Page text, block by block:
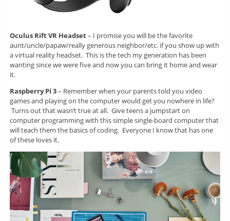
Oculus Rift VR Headset– I promise you will be the favorite
aunt/uncle/papaw/really generous neighbor/etc. if you show up with
a virtual reality headset. This is the tech my generation has been
wanting since we were five and now you can bring it home and wear
it.
Raspberry Pi 3– Remember when your parents told you video
games and playing on the computer would get you nowhere in life?
Turns out that wasn’t true at all. Give teens a jumpstart on
computer programming with this simple single-board computer that
will teach them the basics of coding. Everyone I know that has one
of these loves it.